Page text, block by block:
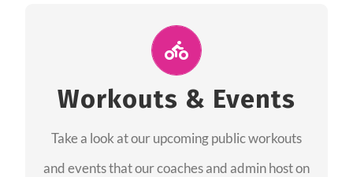
Workouts & Events
Take a look at our upcoming public workouts
and events that our coaches and admin host on
Join Us for A Workout
and join us at our public events to help you
complete your training! See you soon!